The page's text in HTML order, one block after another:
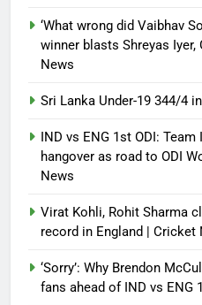
‘What wrong did Vaibhav
winner blasts Shreyas
News
Sri Lanka Under-19 344/4
IND vs ENG 1st ODI:
hangover as road to ODI
News
Virat Kohli, Rohit Sharma
record in England | Cricket
‘Sorry’: Why Brendon
fans ahead of IND vs ENG